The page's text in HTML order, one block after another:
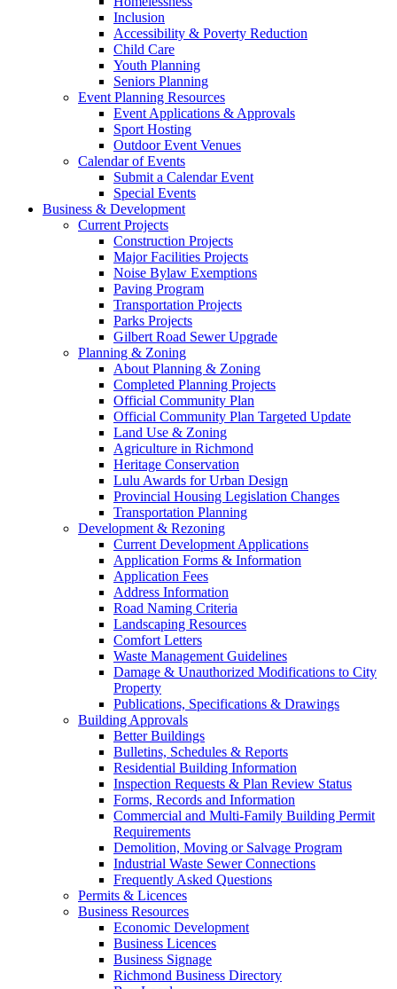
Inclusion
Accessibility & Poverty Reduction
Child Care
Youth Planning
Seniors Planning
Event Planning Resources
Event Applications & Approvals
Sport Hosting
Outdoor Event Venues
Calendar of Events
Submit a Calendar Event
Special Events
Business & Development
Current Projects
Construction Projects
Major Facilities Projects
Noise Bylaw Exemptions
Paving Program
Transportation Projects
Parks Projects
Gilbert Road Sewer Upgrade
Planning & Zoning
About Planning & Zoning
Completed Planning Projects
Official Community Plan
Official Community Plan Targeted Update
Land Use & Zoning
Agriculture in Richmond
Heritage Conservation
Lulu Awards for Urban Design
Provincial Housing Legislation Changes
Transportation Planning
Development & Rezoning
Current Development Applications
Application Forms & Information
Application Fees
Address Information
Road Naming Criteria
Landscaping Resources
Comfort Letters
Waste Management Guidelines
Damage & Unauthorized Modifications to City
Property
Publications, Specifications & Drawings
Building Approvals
Better Buildings
Bulletins, Schedules & Reports
Residential Building Information
Inspection Requests & Plan Review Status
Forms, Records and Information
Commercial and Multi-Family Building Permit
Requirements
Demolition, Moving or Salvage Program
Industrial Waste Sewer Connections
Frequently Asked Questions
Permits & Licences
Business Resources
Economic Development
Business Licences
Business Signage
Richmond Business Directory